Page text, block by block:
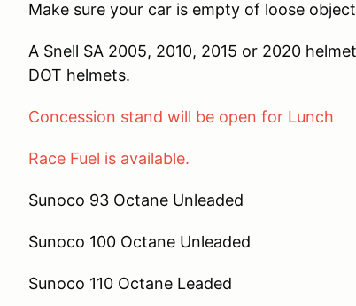
Make sure your car is empty of loose
A Snell SA 2005, 2010, 2015 or 2020
DOT helmets.
Concession stand will be open for Lunch
Race Fuel is available.
Sunoco 93 Octane Unleaded
Sunoco 100 Octane Unleaded
Sunoco 110 Octane Leaded